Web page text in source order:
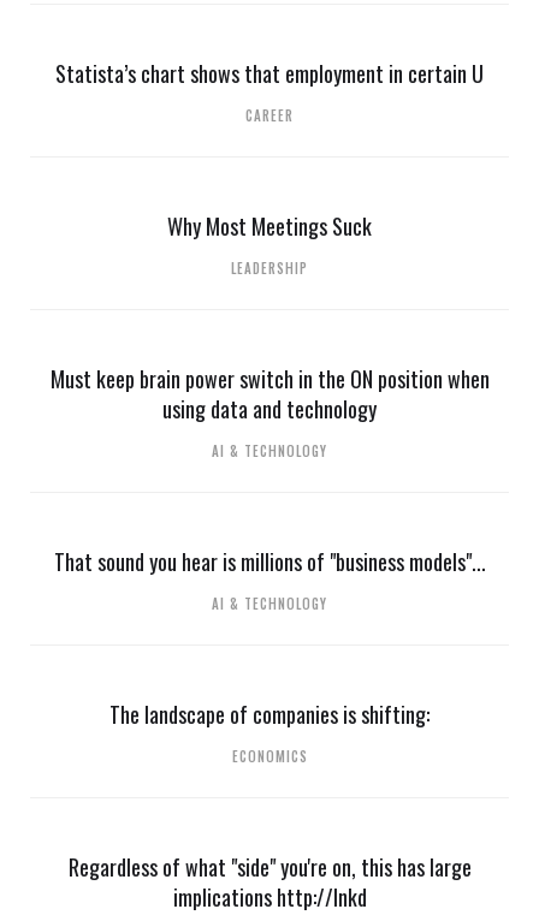
Statista’s chart shows that employment in certain U
CAREER
Why Most Meetings Suck
LEADERSHIP
Must keep brain power switch in the ON position when
using data and technology
AI & TECHNOLOGY
That sound you hear is millions of "business models"...
AI & TECHNOLOGY
The landscape of companies is shifting:
ECONOMICS
Regardless of what "side" you're on, this has large
implications http://lnkd